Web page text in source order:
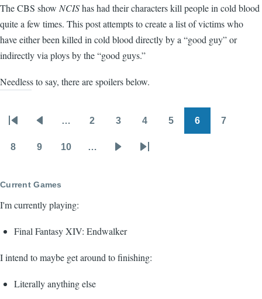
The CBS show NCIShas had their characters kill people in cold blood
quite a few times. This post attempts to create a list of victims who
have either been killed in cold blood directly by a “good guy” or
indirectly via ploys by the “good guys.”
Needless to say, there are spoilers below.
Pagination
page
page
… 2 3 4 5 6 7
8 9 10 …
Last
Current Games
I'm currently playing:
Final Fantasy XIV: Endwalker
I intend to maybe get around to finishing:
Literally anything else